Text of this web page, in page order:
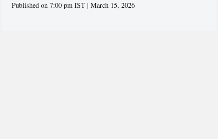
Published on 7:00 pm IST | March 15, 2026